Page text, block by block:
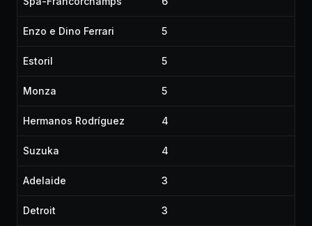
Enzo e Dino Ferrari 5
Estoril 5
Monza 5
Hermanos Rodríguez 4
Suzuka 4
Adelaide 3
Detroit 3